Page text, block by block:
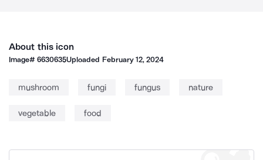
About this icon
Image#6630635Uploaded February 12, 2024
mushroom fungi fungus nature
vegetable food